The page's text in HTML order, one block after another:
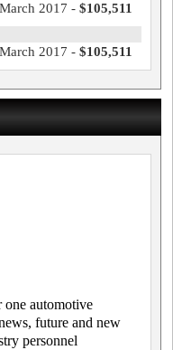
March 2017 - $105,511
March 2017 - $105,511
one automotive
future and new
personnel